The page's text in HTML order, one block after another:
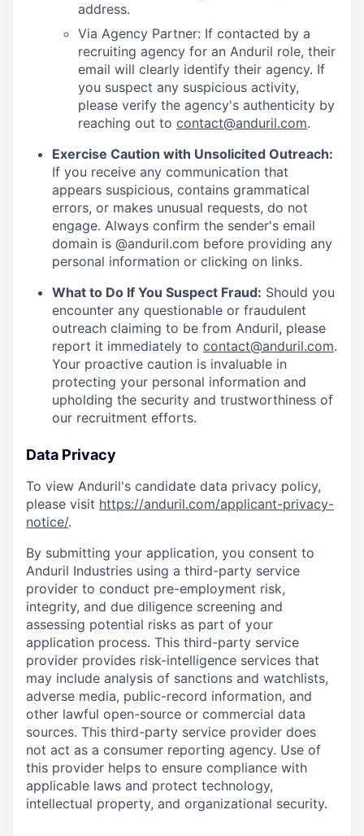
address.
Via Agency Partner: If contacted by a
recruiting agency for an Anduril role, their
email will clearly identify their agency. If
you suspect any suspicious activity,
please verify the agency's authenticity by
reaching out to contact@anduril.com.
Exercise Caution with Unsolicited Outreach:
If you receive any communication that
appears suspicious, contains grammatical
errors, or makes unusual requests, do not
engage. Always confirm the sender's email
domain is @anduril.com before providing any
personal information or clicking on links.
What to Do If You Suspect Fraud: Should you
encounter any questionable or fraudulent
outreach claiming to be from Anduril, please
report it immediately to contact@anduril.com.
Your proactive caution is invaluable in
protecting your personal information and
upholding the security and trustworthiness of
our recruitment efforts.
Data Privacy
To view Anduril's candidate data privacy policy,
please visit https://anduril.com/applicant-privacy-
notice/.
By submitting your application, you consent to
Anduril Industries using a third-party service
provider to conduct pre-employment risk,
integrity, and due diligence screening and
assessing potential risks as part of your
application process. This third-party service
provider provides risk-intelligence services that
may include analysis of sanctions and watchlists,
adverse media, public-record information, and
other lawful open-source or commercial data
sources. This third-party service provider does
not act as a consumer reporting agency. Use of
this provider helps to ensure compliance with
applicable laws and protect technology,
intellectual property, and organizational security.